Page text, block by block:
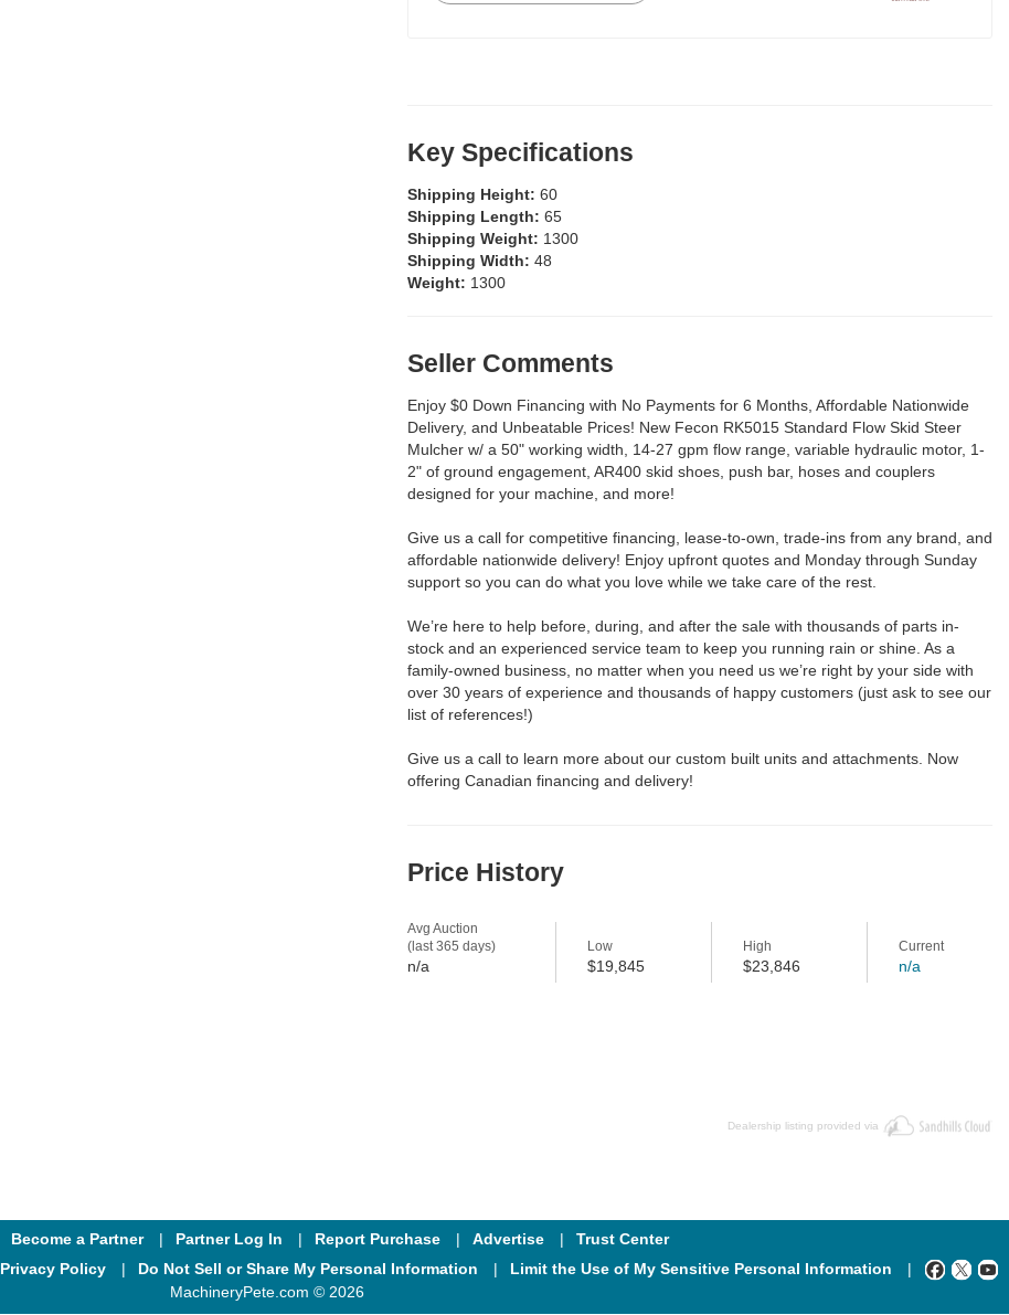
Key Specifications
Shipping Height: 60
Shipping Length: 65
Shipping Weight: 1300
Shipping Width: 48
Weight: 1300
Seller Comments
Enjoy $0 Down Financing with No Payments for 6 Months, Affordable Nationwide
Delivery, and Unbeatable Prices! New Fecon RK5015 Standard Flow Skid Steer
Mulcher w/ a 50" working width, 14-27 gpm flow range, variable hydraulic motor, 1-
2" of ground engagement, AR400 skid shoes, push bar, hoses and couplers
designed for your machine, and more!
Give us a call for competitive financing, lease-to-own, trade-ins from any brand, and
affordable nationwide delivery! Enjoy upfront quotes and Monday through Sunday
support so you can do what you love while we take care of the rest.
We’re here to help before, during, and after the sale with thousands of parts in-
stock and an experienced service team to keep you running rain or shine. As a
family-owned business, no matter when you need us we’re right by your side with
over 30 years of experience and thousands of happy customers (just ask to see our
list of references!)
Give us a call to learn more about our custom built units and attachments. Now
offering Canadian financing and delivery!
Price History
Avg Auction
(last 365 days)
n/a
Low
$19,845
High
$23,846
Current
n/a
Dealership listing provided via
Become a Partner Partner Log In Report Purchase Advertise
Trust Center
Privacy Policy Do Not Sell or Share My Personal Information
Limit the Use of My Sensitive Personal Information
MachineryPete.com © 2026